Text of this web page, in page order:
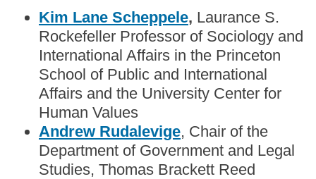
Kim Lane Scheppele, Laurance S.
Rockefeller Professor of Sociology and
International Affairs in the Princeton
School of Public and International
Affairs and the University Center for
Human Values
Andrew Rudalevige, Chair of the
Department of Government and Legal
Studies, Thomas Brackett Reed